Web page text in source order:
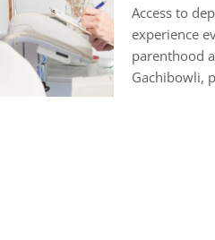
Access to
experience
parenthood
Gachibowli,